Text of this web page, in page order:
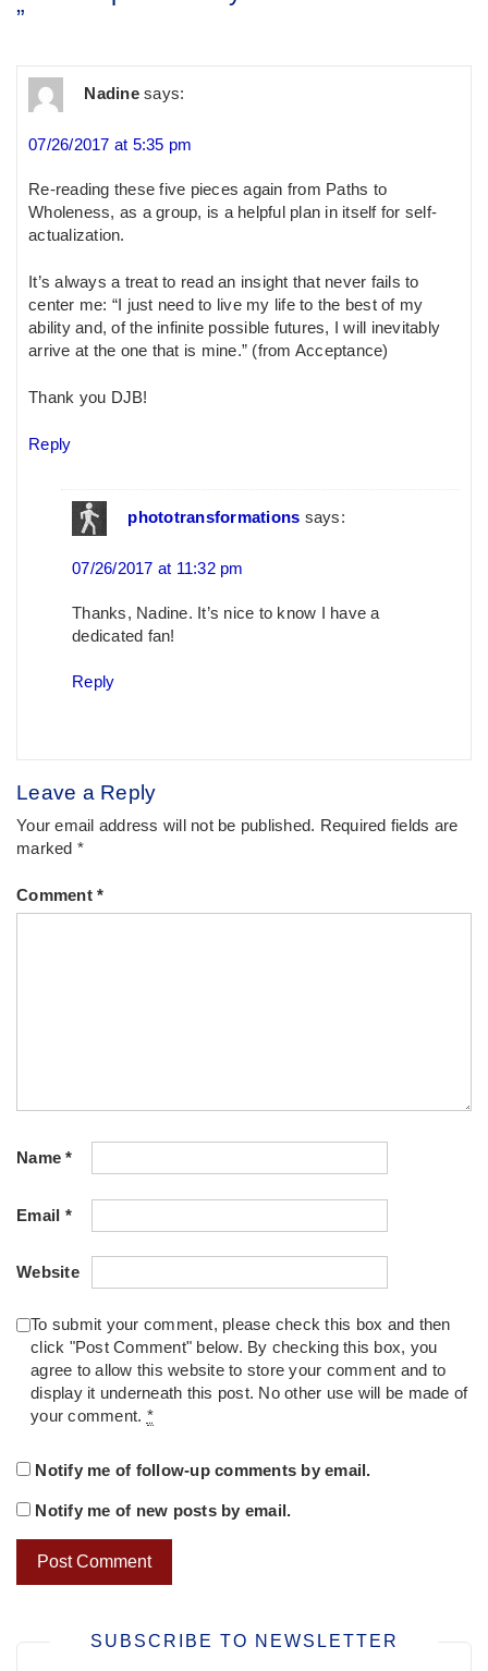
”
Nadine says:
07/26/2017 at 5:35 pm
Re-reading these five pieces again from Paths to
Wholeness, as a group, is a helpful plan in itself for self-
actualization.
It’s always a treat to read an insight that never fails to
center me: “I just need to live my life to the best of my
ability and, of the infinite possible futures, I will inevitably
arrive at the one that is mine.” (from Acceptance)
Thank you DJB!
Reply
phototransformations says:
07/26/2017 at 11:32 pm
Thanks, Nadine. It’s nice to know I have a
dedicated fan!
Reply
Leave a Reply
Your email address will not be published. Required fields are
marked *
Comment *
Name*
Email *
Website
To submit your comment, please check this box and then
click "Post Comment" below. By checking this box, you
agree to allow this website to store your comment and to
display it underneath this post. No other use will be made of
your comment. *
Notify me of follow-up comments by email.
Notify me of new posts by email.
SUBSCRIBE TO NEWSLETTER